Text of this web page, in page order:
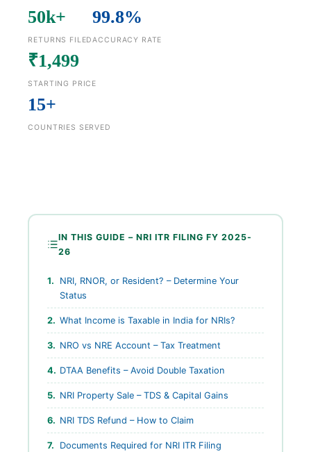
50k+
RETURNS FILED
99.8%
ACCURACY RATE
₹1,499
STARTING PRICE
15+
COUNTRIES SERVED
IN THIS GUIDE – NRI ITR FILING FY 2025-
26
NRI, RNOR, or Resident? – Determine Your
Status
What Income is Taxable in India for NRIs?
NRO vs NRE Account – Tax Treatment
DTAA Benefits – Avoid Double Taxation
NRI Property Sale – TDS & Capital Gains
NRI TDS Refund – How to Claim
Documents Required for NRI ITR Filing